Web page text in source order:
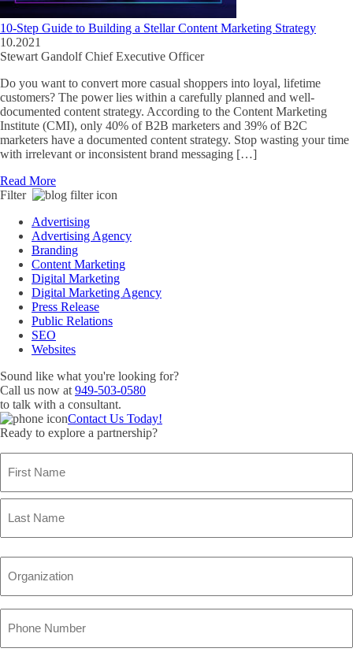
10-Step Guide to Building a Stellar Content Marketing Strategy
10.2021
Stewart GandolfChief Executive Officer
Do you want to convert more casual shoppers into loyal, lifetime
customers? The power lies within a carefully planned and well-
documented content strategy. According to the Content Marketing
Institute (CMI), only 40% of B2B marketers and 39% of B2C
marketers have a documented content strategy. Stop wasting your time
with irrelevant or inconsistent brand messaging […]
Read More
Filter
Advertising
Advertising Agency
Branding
Content Marketing
Digital Marketing
Digital Marketing Agency
Press Release
Public Relations
SEO
Websites
Sound like what you're looking for?
Call us now at 949-503-0580
to talk with a consultant.
Contact Us Today!
Ready to explore a partnership?
First
Name
Name
Number (Required)